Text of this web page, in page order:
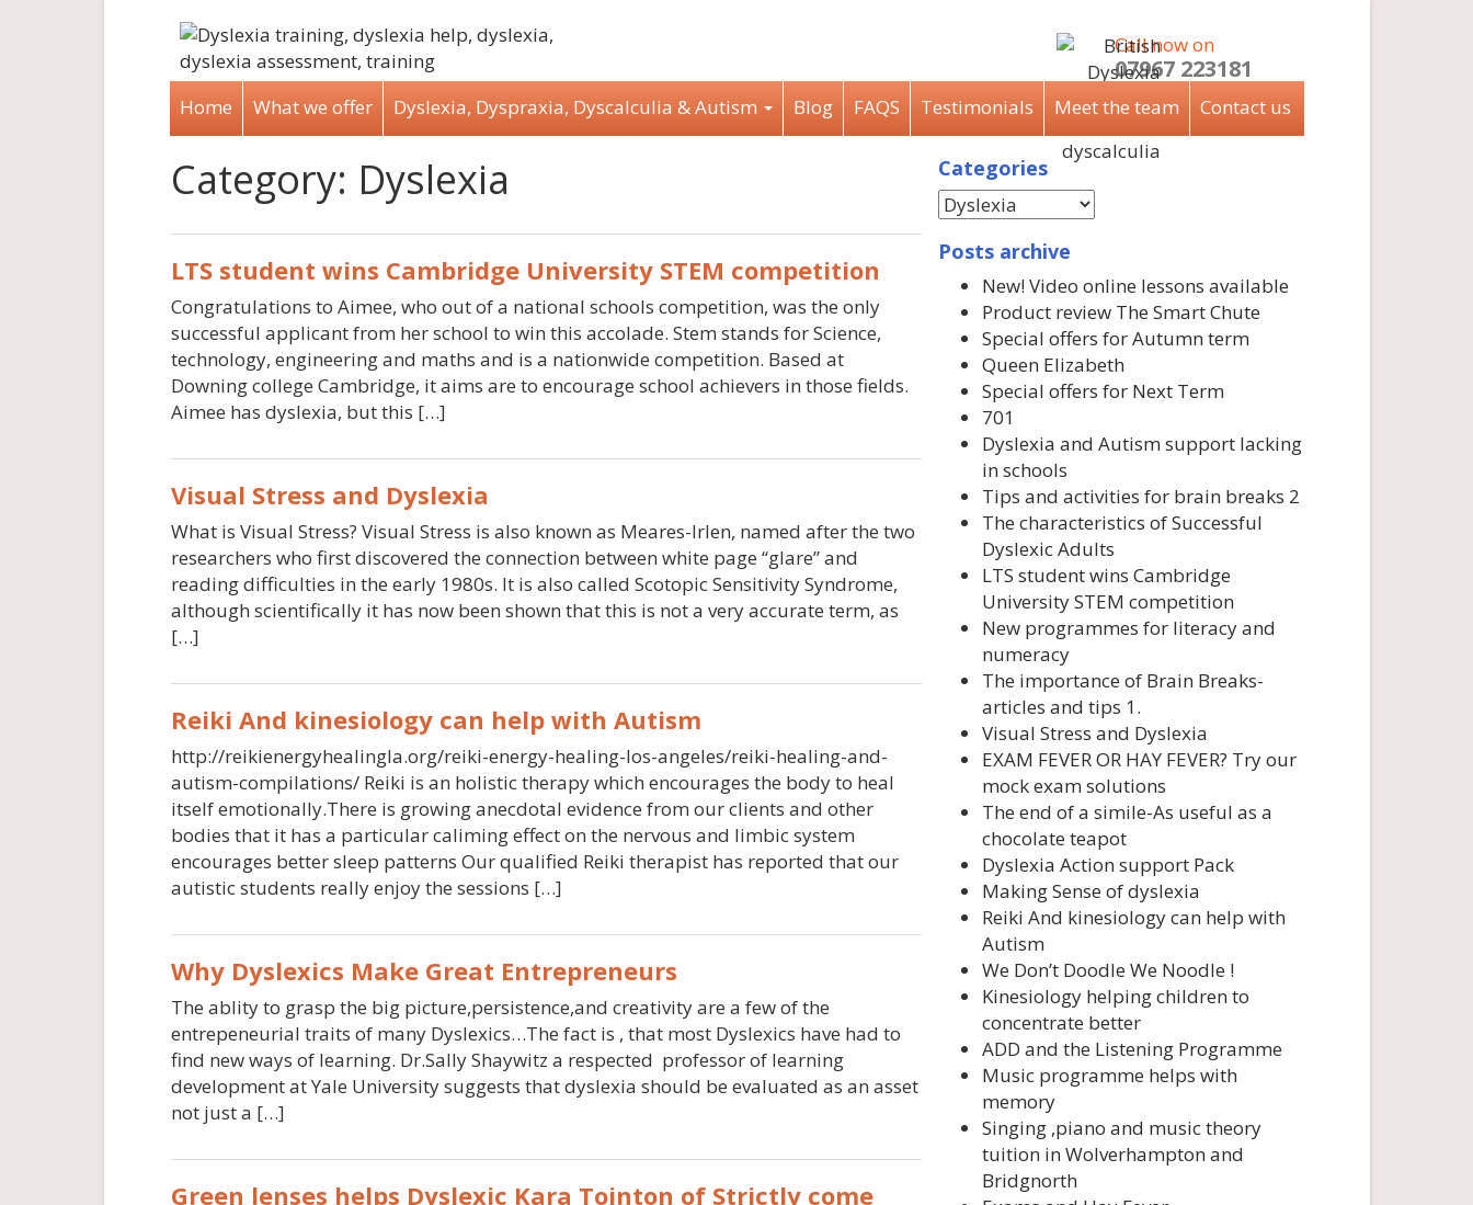
Call now on
07967 223181
Home What we offer Dyslexia, Dyspraxia, Dyscalculia & Autism Blog FAQS Testimonials Meet the team Contact us
Category: Dyslexia
LTS student wins Cambridge University STEM competition
Congratulations to Aimee, who out of a national schools competition, was the only
successful applicant from her school to win this accolade. Stem stands for Science,
technology, engineering and maths and is a nationwide competition. Based at
Downing college Cambridge, it aims are to encourage school achievers in those fields.
Aimee has dyslexia, but this […]
Visual Stress and Dyslexia
What is Visual Stress? Visual Stress is also known as Meares-Irlen, named after the two
researchers who first discovered the connection between white page “glare” and
reading difficulties in the early 1980s. It is also called Scotopic Sensitivity Syndrome,
although scientifically it has now been shown that this is not a very accurate term, as
[…]
Reiki And kinesiology can help with Autism
http://reikienergyhealingla.org/reiki-energy-healing-los-angeles/reiki-healing-and-
autism-compilations/ Reiki is an holistic therapy which encourages the body to heal
itself emotionally.There is growing anecdotal evidence from our clients and other
bodies that it has a particular caliming effect on the nervous and limbic system
encourages better sleep patterns Our qualified Reiki therapist has reported that our
autistic students really enjoy the sessions […]
Why Dyslexics Make Great Entrepreneurs
The ablity to grasp the big picture,persistence,and creativity are a few of the
entrepeneurial traits of many Dyslexics…The fact is , that most Dyslexics have had to
find new ways of learning. Dr.Sally Shaywitz a respected professor of learning
development at Yale University suggests that dyslexia should be evaluated as an asset
not just a […]
Green lenses helps Dyslexic Kara Tointon of Strictly come
Categories
Posts archive
New! Video online lessons available
Product review The Smart Chute
Special offers for Autumn term
Queen Elizabeth
Special offers for Next Term
701
Dyslexia and Autism support lacking
in schools
Tips and activities for brain breaks 2
The characteristics of Successful
Dyslexic Adults
LTS student wins Cambridge
University STEM competition
New programmes for literacy and
numeracy
The importance of Brain Breaks-
articles and tips 1.
Visual Stress and Dyslexia
EXAM FEVER OR HAY FEVER? Try our
mock exam solutions
The end of a simile-As useful as a
chocolate teapot
Dyslexia Action support Pack
Making Sense of dyslexia
Reiki And kinesiology can help with
Autism
We Don’t Doodle We Noodle !
Kinesiology helping children to
concentrate better
ADD and the Listening Programme
Music programme helps with
memory
Singing ,piano and music theory
tuition in Wolverhampton and
Bridgnorth